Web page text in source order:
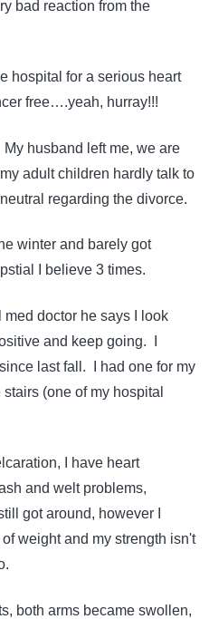
bad reaction from the
hospital for a serious heart
free….yeah, hurray!!!
husband left me, we are
adult children hardly talk to
regarding the divorce.
winter and barely got
I believe 3 times.
med doctor he says I look
and keep going. I
last fall. I had one for my
(one of my hospital
I have heart
and welt problems,
got around, however I
weight and my strength isn't
both arms became swollen,